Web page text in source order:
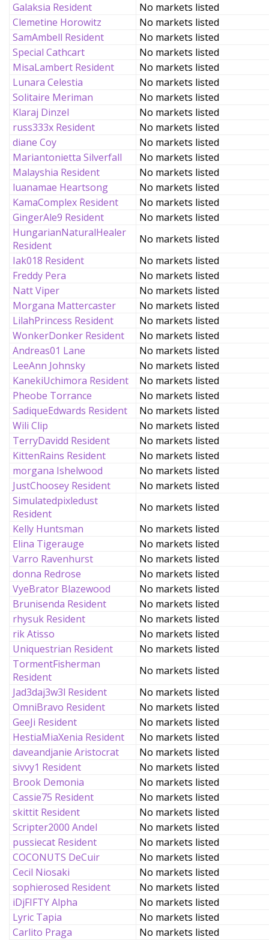
Galaksia Resident
No markets listed
Clemetine Horowitz
No markets listed
SamAmbell Resident
No markets listed
Special Cathcart
No markets listed
MisaLambert Resident
No markets listed
Lunara Celestia
No markets listed
Solitaire Meriman
No markets listed
Klaraj Dinzel
No markets listed
russ333x Resident
No markets listed
diane Coy
No markets listed
Mariantonietta Silverfall
No markets listed
Malayshia Resident
No markets listed
luanamae Heartsong
No markets listed
KamaComplex Resident
No markets listed
GingerAle9 Resident
No markets listed
HungarianNaturalHealer
Resident
No markets listed
Iak018 Resident
No markets listed
Freddy Pera
No markets listed
Natt Viper
No markets listed
Morgana Mattercaster
No markets listed
LilahPrincess Resident
No markets listed
WonkerDonker Resident
No markets listed
Andreas01 Lane
No markets listed
LeeAnn Johnsky
No markets listed
KanekiUchimora Resident
No markets listed
Pheobe Torrance
No markets listed
SadiqueEdwards Resident
No markets listed
Wili Clip
No markets listed
TerryDavidd Resident
No markets listed
KittenRains Resident
No markets listed
morgana Ishelwood
No markets listed
JustChoosey Resident
No markets listed
Simulatedpixledust
Resident
No markets listed
Kelly Huntsman
No markets listed
Elina Tigerauge
No markets listed
Varro Ravenhurst
No markets listed
donna Redrose
No markets listed
VyeBrator Blazewood
No markets listed
Brunisenda Resident
No markets listed
rhysuk Resident
No markets listed
rik Atisso
No markets listed
Uniquestrian Resident
No markets listed
TormentFisherman
Resident
No markets listed
Jad3daj3w3l Resident
No markets listed
OmniBravo Resident
No markets listed
GeeJi Resident
No markets listed
HestiaMiaXenia Resident
No markets listed
daveandjanie Aristocrat
No markets listed
sivvy1 Resident
No markets listed
Brook Demonia
No markets listed
Cassie75 Resident
No markets listed
skittit Resident
No markets listed
Scripter2000 Andel
No markets listed
pussiecat Resident
No markets listed
COCONUTS DeCuir
No markets listed
Cecil Niosaki
No markets listed
sophierosed Resident
No markets listed
iDjFIFTY Alpha
No markets listed
Lyric Tapia
No markets listed
Carlito Praga
No markets listed